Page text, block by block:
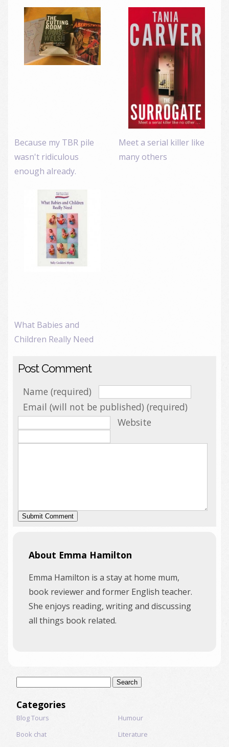
Because my TBR pile
wasn't ridiculous
enough already.
Meet a serial killer like
many others
What Babies and
Children Really Need
Post Comment
Name (required)
Email (will not be published) (required)
Website
About Emma Hamilton
Emma Hamilton is a stay at home mum,
book reviewer and former English teacher.
She enjoys reading, writing and discussing
all things book related.
Categories
Blog Tours
Book chat
Humour
Literature